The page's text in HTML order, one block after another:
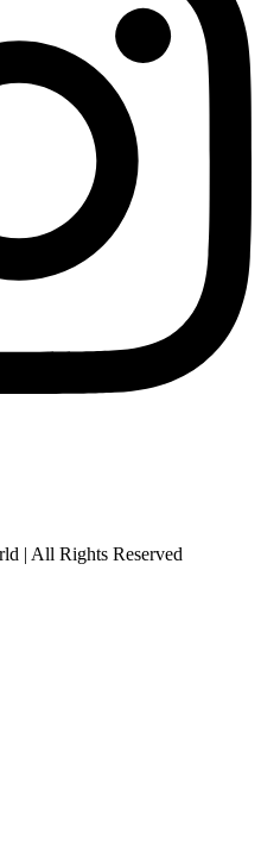
| All Rights Reserved